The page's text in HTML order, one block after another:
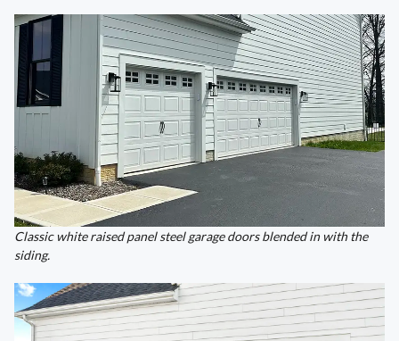
Classic white raised panel steel garage doors blended in with the
siding.